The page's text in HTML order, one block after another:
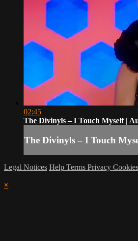
02:45
The Divinyls – I Touch Myself |
The Divinyls – I Touch
Legal Notices Help Terms Privacy Cookies
×